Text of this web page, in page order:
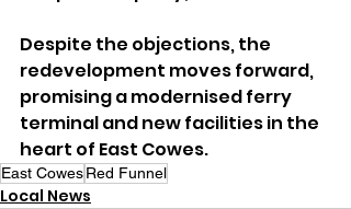
Despite the objections, the
redevelopment moves forward,
promising a modernised ferry
terminal and new facilities in the
heart of East Cowes.
East CowesRed Funnel
Local News